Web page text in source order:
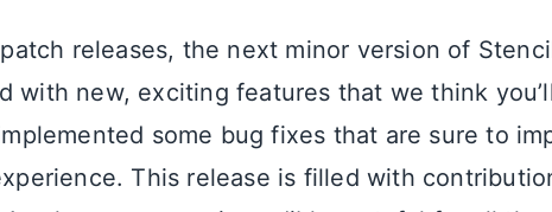
releases, the next minor version of
with new, exciting features that we think
some bug fixes that are sure to
This release is filled with